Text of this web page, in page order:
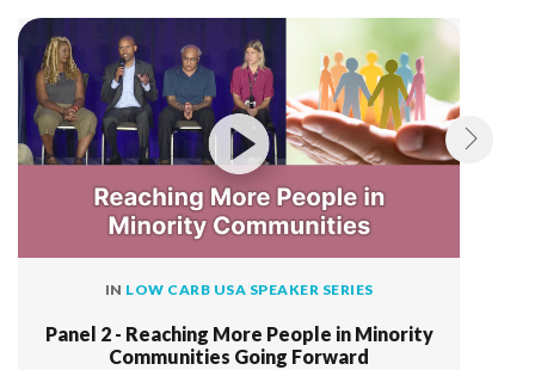
IN LOW CARB USA SPEAKER SERIES
Panel 2 - Reaching More People in Minority
Communities Going Forward